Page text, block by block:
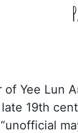
Yee Lun
19th